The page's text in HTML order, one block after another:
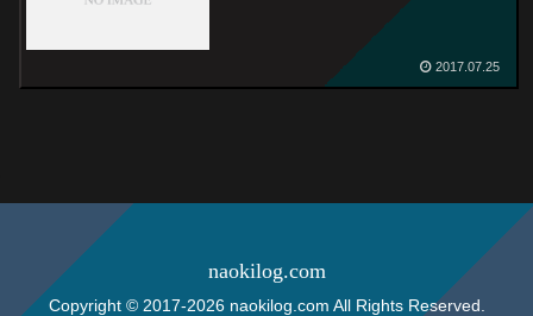
2017.07.25
naokilog.com
Copyright © 2017-2026 naokilog.com All Rights Reserved.